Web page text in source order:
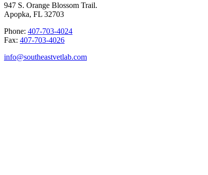
947 S. Orange Blossom Trail.
Apopka, FL 32703
Phone: 407-703-4024
Fax: 407-703-4026
info@southeastvetlab.com